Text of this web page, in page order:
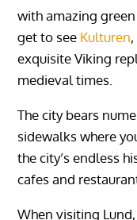
with amazing
get to see Kulturen
exquisite Viking
medieval times.
The city bears
sidewalks where
the city’s endless
cafes and
When visiting